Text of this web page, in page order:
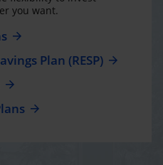
you want.
Plan (RESP)